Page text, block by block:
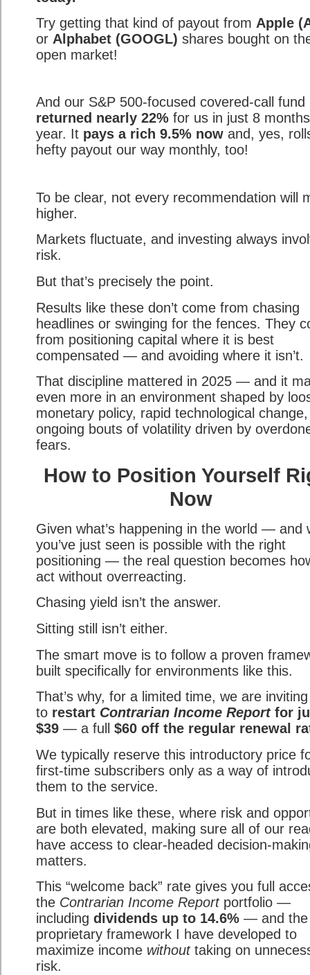
Try getting that kind of payout from Apple
or Alphabet (GOOGL) shares bought on
open market!
And our S&P 500-focused covered-call fund
returned nearly 22% for us in just 8
year. It pays a rich 9.5% now and, yes,
hefty payout our way monthly, too!
To be clear, not every recommendation will
higher.
Markets fluctuate, and investing always
risk.
But that’s precisely the point.
Results like these don’t come from chasing
headlines or swinging for the fences. They
from positioning capital where it is best
compensated — and avoiding where it isn’t.
That discipline mattered in 2025 — and it
even more in an environment shaped by
monetary policy, rapid technological
ongoing bouts of volatility driven by
fears.
How to Position Yourself
Now
Given what’s happening in the world — and
you’ve just seen is possible with the right
positioning — the real question becomes
act without overreacting.
Chasing yield isn’t the answer.
Sitting still isn’t either.
The smart move is to follow a proven
built specifically for environments like this.
That’s why, for a limited time, we are
to restart Contrarian Income Reportfor
$39 — a full $60 off the regular renewal
We typically reserve this introductory price
first-time subscribers only as a way of
them to the service.
But in times like these, where risk and
are both elevated, making sure all of our
have access to clear-headed decision-
matters.
This “welcome back” rate gives you full
the Contrarian Income Reportportfolio —
including dividends up to 14.6% — and the
proprietary framework I have developed to
maximize income withouttaking on
risk.